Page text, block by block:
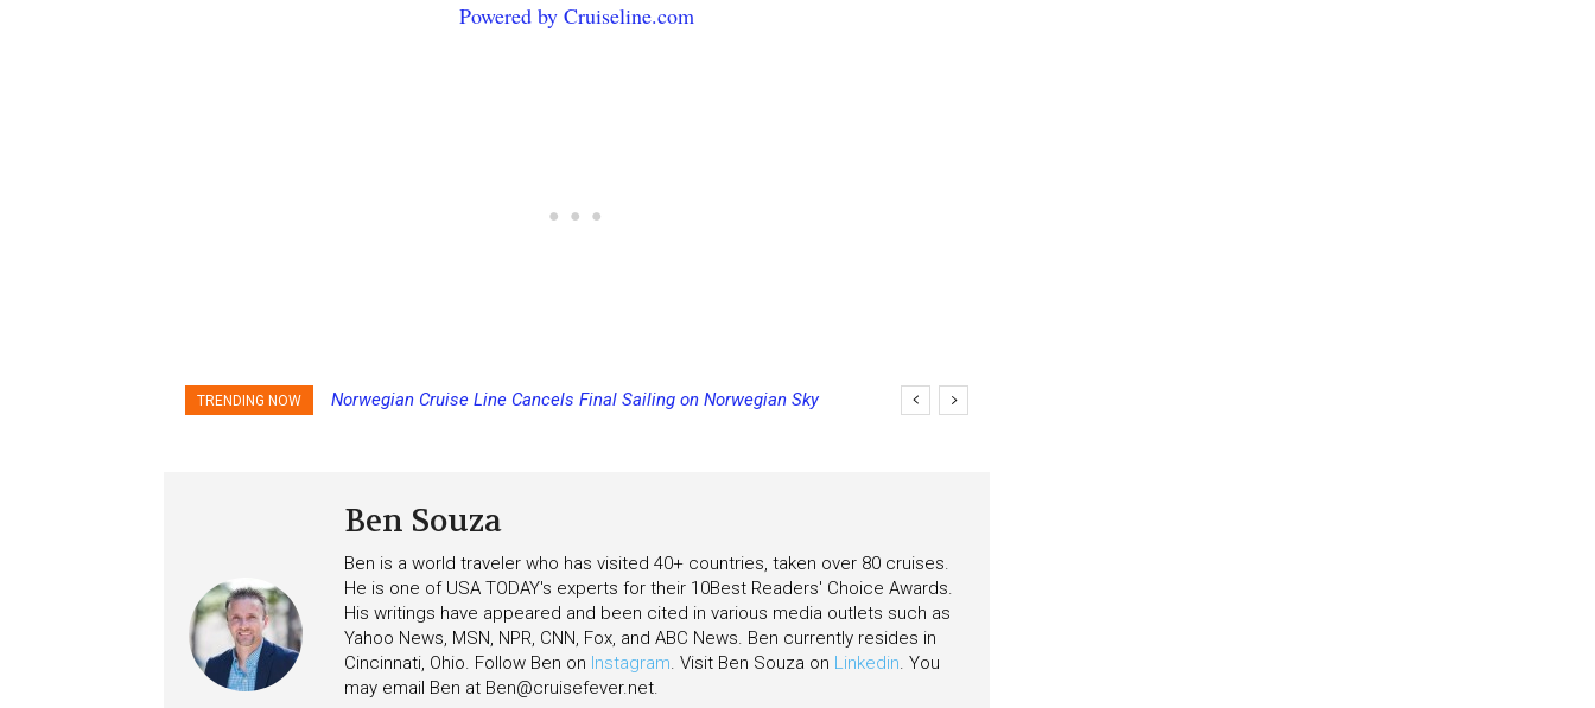
Powered by Cruiseline.com
TRENDING NOW Norwegian Cruise Line Cancels Final Sailing on Norwegian Sky
Ben Souza
Ben is a world traveler who has visited 40+ countries, taken over 80 cruises.
He is one of USA TODAY's experts for their 10Best Readers' Choice Awards.
His writings have appeared and been cited in various media outlets such as
Yahoo News, MSN, NPR, CNN, Fox, and ABC News. Ben currently resides in
Cincinnati, Ohio. Follow Ben on Instagram. Visit Ben Souza on Linkedin. You
may email Ben at Ben@cruisefever.net.